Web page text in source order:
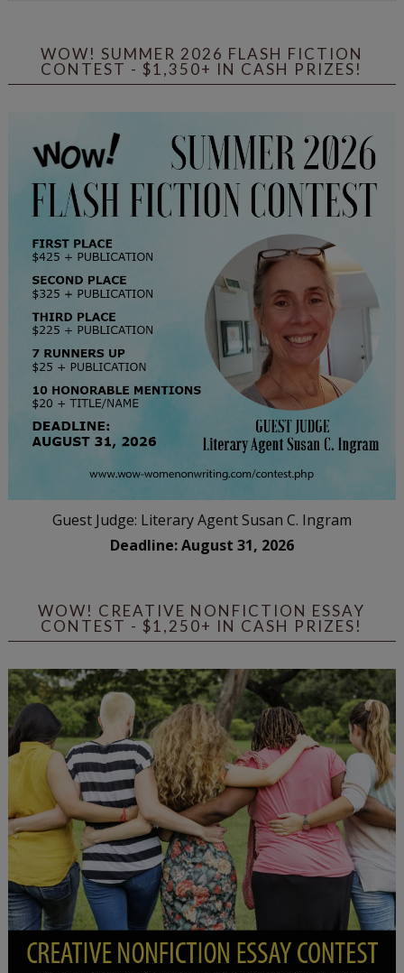
WOW! SUMMER 2026 FLASH FICTION
CONTEST - $1,350+ IN CASH PRIZES!
Guest Judge: Literary Agent Susan C. Ingram
Deadline: August 31, 2026
WOW! CREATIVE NONFICTION ESSAY
CONTEST - $1,250+ IN CASH PRIZES!